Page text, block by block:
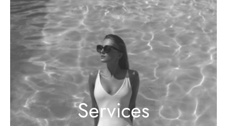
Services